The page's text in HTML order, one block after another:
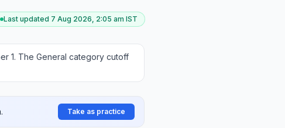
Last updated 7 Aug 2026, 2:05 am IST
1. The General category cutoff
Take as practice